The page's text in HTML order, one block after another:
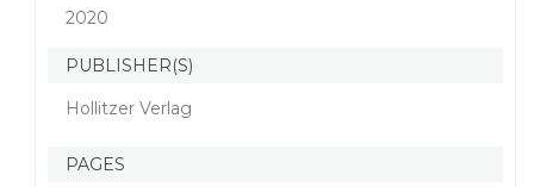
2020
PUBLISHER(S)
Hollitzer Verlag
PAGES